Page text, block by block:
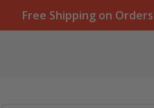
Free Shipping on